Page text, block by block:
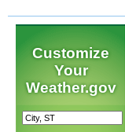
Customize
Your
Weather.gov